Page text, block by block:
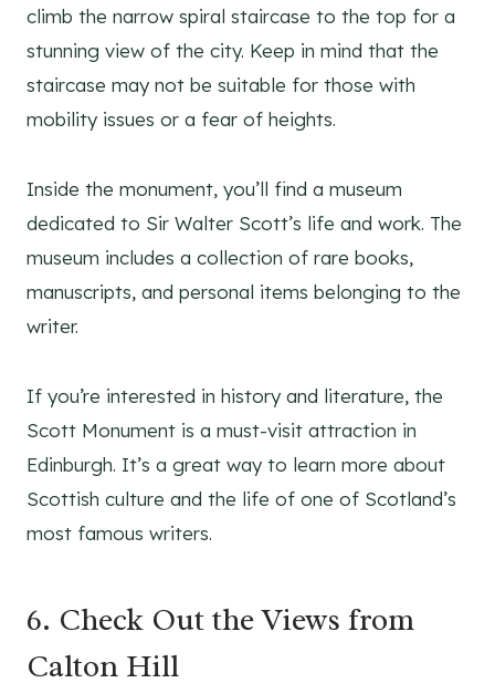
climb the narrow spiral staircase to the top for a
stunning view of the city. Keep in mind that the
staircase may not be suitable for those with
mobility issues or a fear of heights.
Inside the monument, you’ll find a museum
dedicated to Sir Walter Scott’s life and work. The
museum includes a collection of rare books,
manuscripts, and personal items belonging to the
writer.
If you’re interested in history and literature, the
Scott Monument is a must-visit attraction in
Edinburgh. It’s a great way to learn more about
Scottish culture and the life of one of Scotland’s
most famous writers.
6. Check Out the Views from
Calton Hill